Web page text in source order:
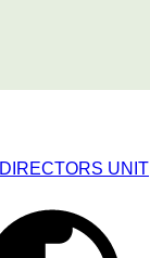
DIRECTORS UNIT